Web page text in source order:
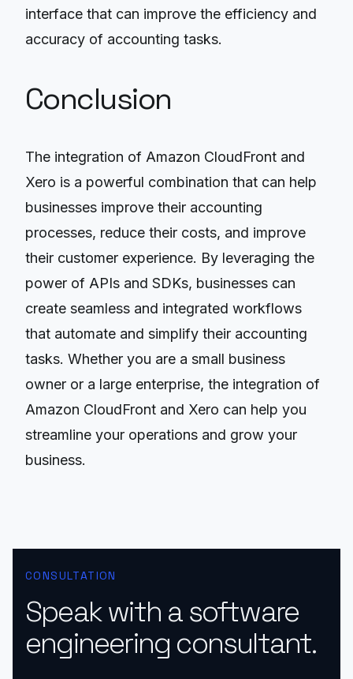
interface that can improve the efficiency and
accuracy of accounting tasks.
Conclusion
The integration of Amazon CloudFront and
Xero is a powerful combination that can help
businesses improve their accounting
processes, reduce their costs, and improve
their customer experience. By leveraging the
power of APIs and SDKs, businesses can
create seamless and integrated workflows
that automate and simplify their accounting
tasks. Whether you are a small business
owner or a large enterprise, the integration of
Amazon CloudFront and Xero can help you
streamline your operations and grow your
business.
CONSULTATION
Speak with a software
engineering consultant.